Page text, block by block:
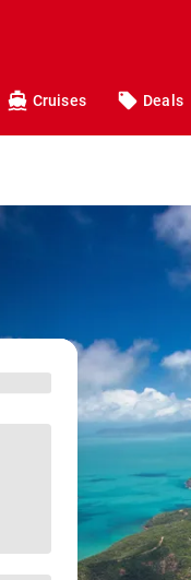
Cruises Deals